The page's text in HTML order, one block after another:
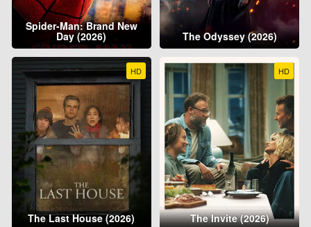
Spider-Man: Brand New
Day (2026) The Odyssey (2026)
HD
The Last House (2026)
HD
The Invite (2026)